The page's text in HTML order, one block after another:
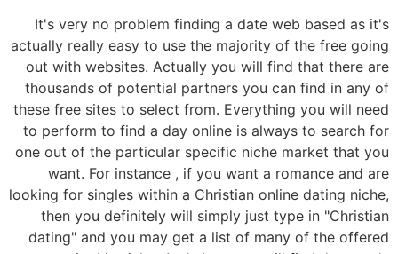
It's very no problem finding a date web based as it's
actually really easy to use the majority of the free going
out with websites. Actually you will find that there are
thousands of potential partners you can find in any of
these free sites to select from. Everything you will need
to perform to find a day online is always to search for
one out of the particular specific niche market that you
want. For instance , if you want a romance and are
looking for singles within a Christian online dating niche,
then you definitely will simply just type in "Christian
dating" and you may get a list of many of the offered